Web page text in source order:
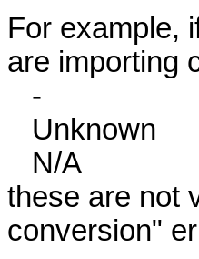
For example,
are importing
-
Unknown
N/A
these are not
conversion"